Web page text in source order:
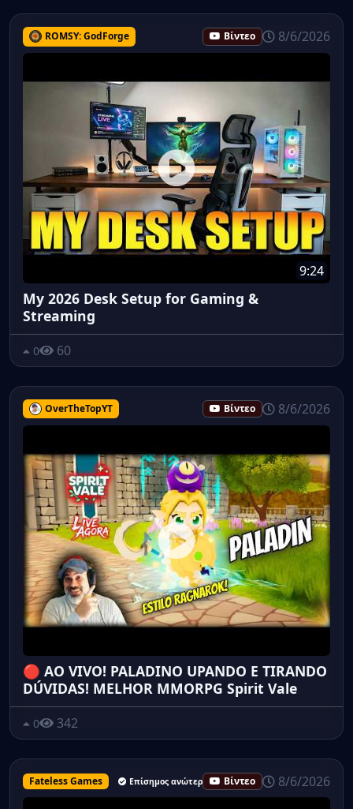
ROMSY: GodForge Βίντεο 8/6/2026
9:24
My 2026 Desk Setup for Gaming &
Streaming
0 60
OverTheTopYT Βίντεο 8/6/2026
🔴 AO VIVO! PALADINO UPANDO E TIRANDO
DÚVIDAS! MELHOR MMORPG Spirit Vale
0 342
Fateless Games Επίσημος ανώτερος υπάλληλος
Βίντεο 8/6/2026